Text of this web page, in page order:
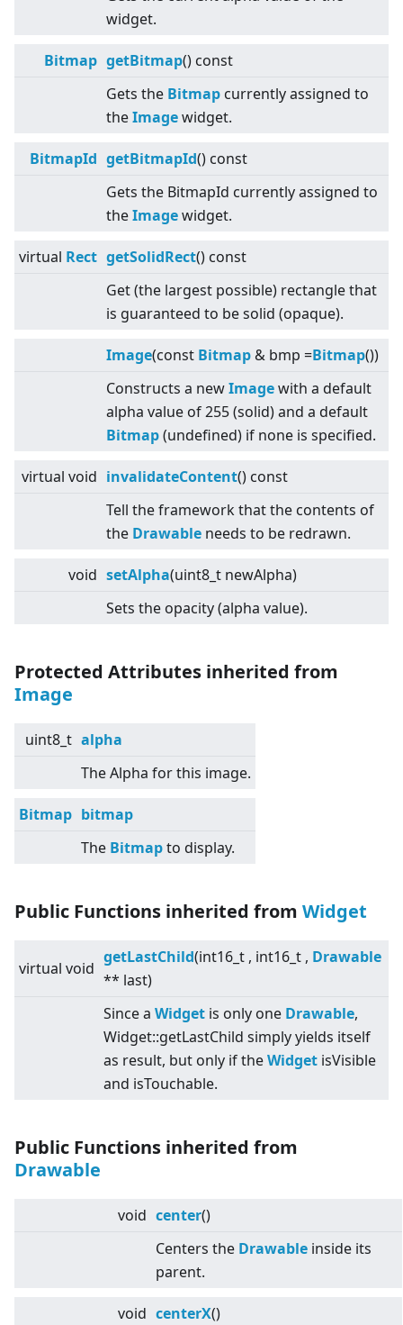
widget.
Bitmap getBitmap() const
Gets the Bitmap currently assigned to
theImagewidget.
BitmapId getBitmapId() const
Gets the BitmapId currently assigned to
theImagewidget.
virtual Rect getSolidRect() const
Get (the largest possible) rectangle that
is guaranteed to be solid (opaque).
Image(const Bitmap & bmp =Bitmap())
Constructs a newImagewith a default
alpha value of 255 (solid) and a default
Bitmap(undefined) if none is specified.
virtual void invalidateContent() const
Tell the framework that the contents of
the Drawable needs to be redrawn.
void setAlpha(uint8_t newAlpha)
Sets the opacity (alpha value).
Protected Attributes inherited from
Image
uint8_t alpha
The Alpha for this image.
Bitmap bitmap
The Bitmapto display.
Public Functions inherited from Widget
virtual void
getLastChild(int16_t , int16_t , Drawable
** last)
Since a Widget is only one Drawable,
Widget::getLastChild simply yields itself
as result, but only if theWidget isVisible
and isTouchable.
Public Functions inherited from
Drawable
void center()
Centers the Drawable inside its
parent.
void centerX()